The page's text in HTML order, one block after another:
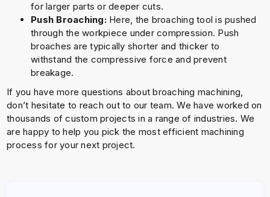
for larger parts or deeper cuts.
Push Broaching:Here, the broaching tool is pushed
through the workpiece under compression. Push
broaches are typically shorter and thicker to
withstand the compressive force and prevent
breakage.
If you have more questions about broaching machining,
don’t hesitate to reach out to our team. We have worked on
thousands of custom projects in a range of industries. We
are happy to help you pick the most efficient machining
process for your next project.